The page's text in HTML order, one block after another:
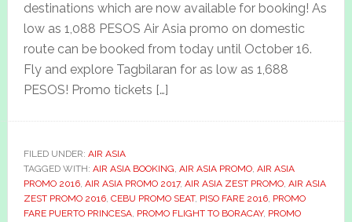
destinations which are now available for booking! As
low as 1,088 PESOS Air Asia promo on domestic
route can be booked from today until October 16.
Fly and explore Tagbilaran for as low as 1,688
PESOS! Promo tickets […]
FILED UNDER: AIR ASIA
TAGGED WITH: AIR ASIA BOOKING, AIR ASIA PROMO, AIR ASIA
PROMO 2016, AIR ASIA PROMO 2017, AIR ASIA ZEST PROMO, AIR ASIA
ZEST PROMO 2016, CEBU PROMO SEAT, PISO FARE 2016, PROMO
FARE PUERTO PRINCESA, PROMO FLIGHT TO BORACAY, PROMO